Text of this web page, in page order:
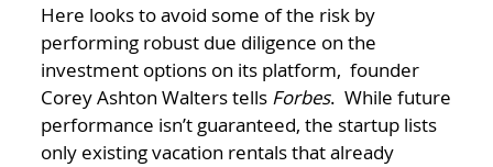
Here looks to avoid some of the risk by
performing robust due diligence on the
investment options on its platform, founder
Corey Ashton Walters tells Forbes. While future
performance isn’t guaranteed, the startup lists
only existing vacation rentals that already